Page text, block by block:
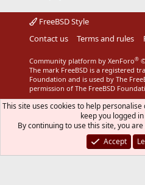
FreeBSD Style
Contact us
Terms and rules
Community platform by XenForo®
The mark FreeBSD is a registered
Foundation and is used by The
permission of The FreeBSD
This site uses cookies to help
keep you logged
By continuing to use this site, you
Accept